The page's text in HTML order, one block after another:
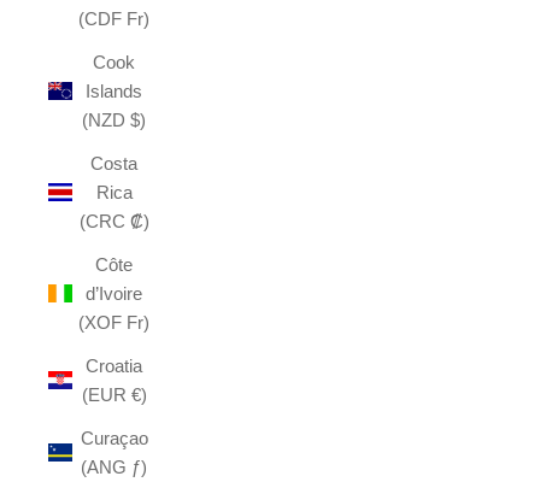
(CDF Fr)
Cook
Islands
(NZD $)
Costa
Rica
(CRC ₡)
Côte
d’Ivoire
(XOF Fr)
Croatia
(EUR €)
Curaçao
(ANG ƒ)